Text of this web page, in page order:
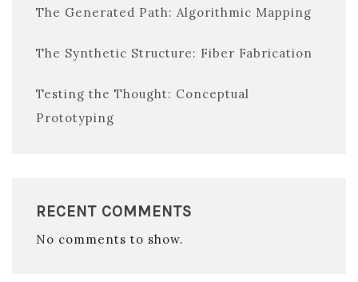
The Generated Path: Algorithmic Mapping
The Synthetic Structure: Fiber Fabrication
Testing the Thought: Conceptual
Prototyping
RECENT COMMENTS
No comments to show.